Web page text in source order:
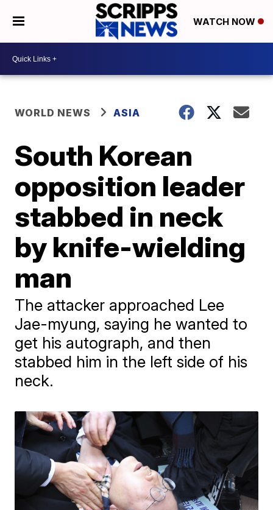
WATCH NOW
WORLD NEWS ASIA
South Korean
opposition leader
stabbed in neck
by knife-wielding
man
The attacker approached Lee
Jae-myung, saying he wanted to
get his autograph, and then
stabbed him in the left side of his
neck.